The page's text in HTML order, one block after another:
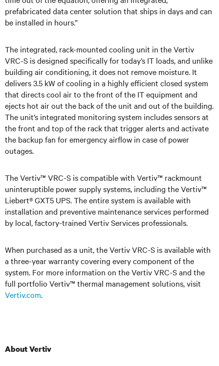
prefabricated data center solution that ships in days and can
be installed in hours.”
The integrated, rack-mounted cooling unit in the Vertiv
VRC-S is designed specifically for today’s IT loads, and unlike
building air conditioning, it does not remove moisture. It
delivers 3.5 kW of cooling in a highly efficient closed system
that directs cool air to the front of the IT equipment and
ejects hot air out the back of the unit and out of the building.
The unit’s integrated monitoring system includes sensors at
the front and top of the rack that trigger alerts and activate
the backup fan for emergency airflow in case of power
outages.
The Vertiv™ VRC-S is compatible with Vertiv™ rackmount
uninteruptible power supply systems, including the Vertiv™
Liebert® GXT5 UPS. The entire system is available with
installation and preventive maintenance services performed
by local, factory-trained Vertiv Services professionals.
When purchased as a unit, the Vertiv VRC-S is available with
a three-year warranty covering every component of the
system. For more information on the Vertiv VRC-S and the
full portfolio Vertiv™ thermal management solutions, visit
Vertiv.com.
About Vertiv